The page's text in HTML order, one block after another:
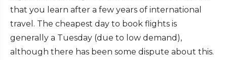
that you learn after a few years of international
travel. The cheapest day to book flights is
generally a Tuesday (due to low demand),
although there has been some dispute about this.